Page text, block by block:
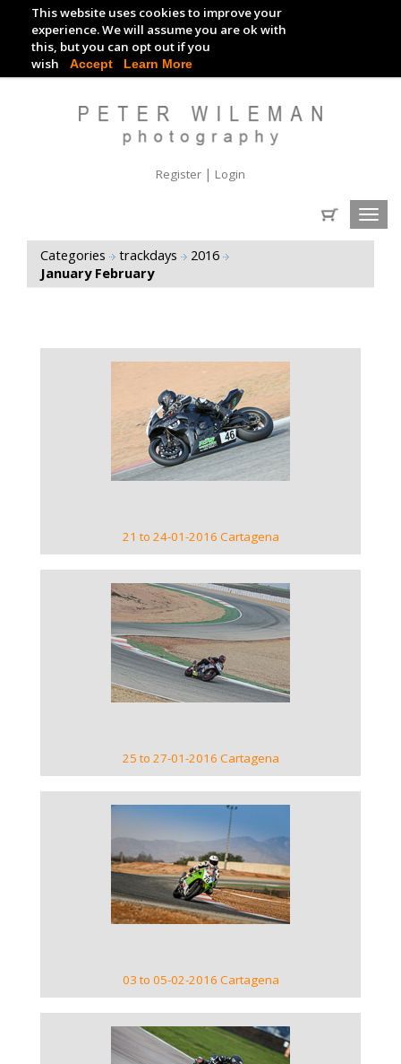
This website uses cookies to improve your
experience. We will assume you are ok with
this, but you can opt out if you
wish Accept Learn More
TRACKDAY DIGITAL IMAGES
EVENT DIGITAL IMAGES
Register | Login
Categories trackdays
2016
January February
VIEW GALLERY
21 to 24-01-2016 Cartagena
VIEW GALLERY
25 to 27-01-2016 Cartagena
VIEW GALLERY
03 to 05-02-2016 Cartagena